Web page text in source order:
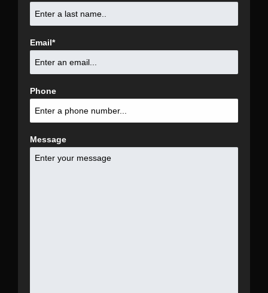
Email*
Phone
Message